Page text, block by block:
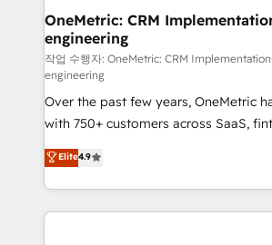
and technology for predictable,
growth. Our expertise spans RevOps,
architecture, AI enablement, and
delivered through our proprietary
for responsible AI adoption. As a HubSpot Elite
Partner and ISO 27001:2022 certified
we blend strategy, creativity, and
organisations scale smarter and grow
OneMetric: CRM
engineering
작업 수행자: OneMetric: CRM
engineering
Over the past few years, OneMetric
with 750+ customers across SaaS,
healthcare, real estate, and other
150+ HubSpot-certified experts, we
solutions to complex GTM and
Our Expertise 🔹 Onboarding & Implementation:
Elite4.9